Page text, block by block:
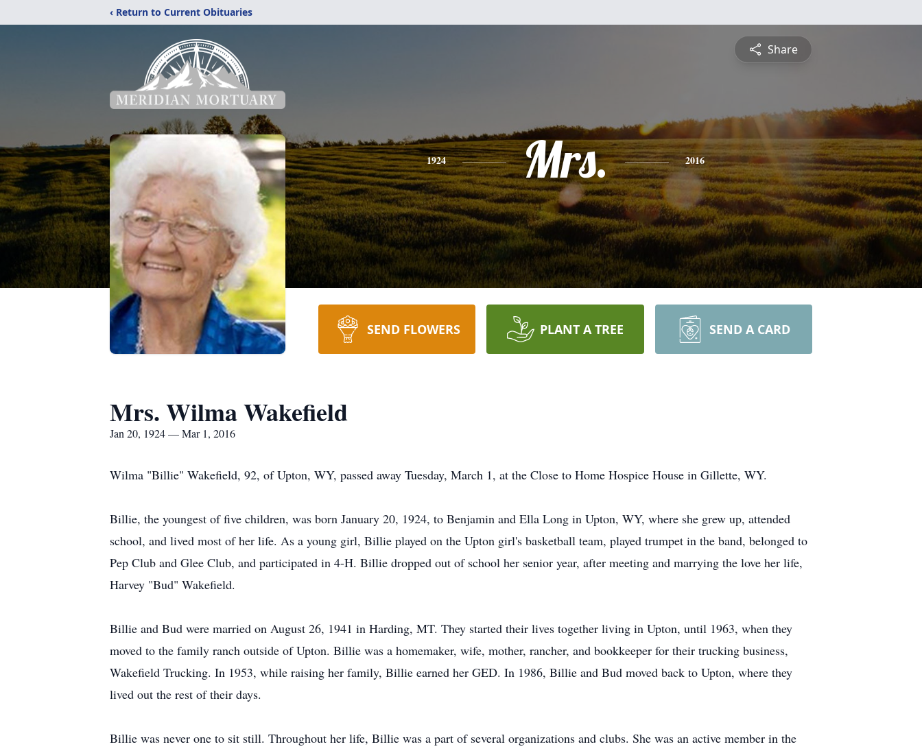
‹ Return to Current Obituaries
Share
1924 Mrs. 2016
SEND FLOWERS PLANT A TREE SEND A CARD
Mrs. Wilma Wakefield
Jan 20, 1924 — Mar 1, 2016
Wilma "Billie" Wakefield, 92, of Upton, WY, passed away Tuesday, March 1, at the Close to Home Hospice House in Gillette, WY.
Billie, the youngest of five children, was born January 20, 1924, to Benjamin and Ella Long in Upton, WY, where she grew up, attended
school, and lived most of her life. As a young girl, Billie played on the Upton girl's basketball team, played trumpet in the band, belonged to
Pep Club and Glee Club, and participated in 4-H. Billie dropped out of school her senior year, after meeting and marrying the love her life,
Harvey "Bud" Wakefield.
Billie and Bud were married on August 26, 1941 in Harding, MT. They started their lives together living in Upton, until 1963, when they
moved to the family ranch outside of Upton. Billie was a homemaker, wife, mother, rancher, and bookkeeper for their trucking business,
Wakefield Trucking. In 1953, while raising her family, Billie earned her GED. In 1986, Billie and Bud moved back to Upton, where they
lived out the rest of their days.
Billie was never one to sit still. Throughout her life, Billie was a part of several organizations and clubs. She was an active member in the